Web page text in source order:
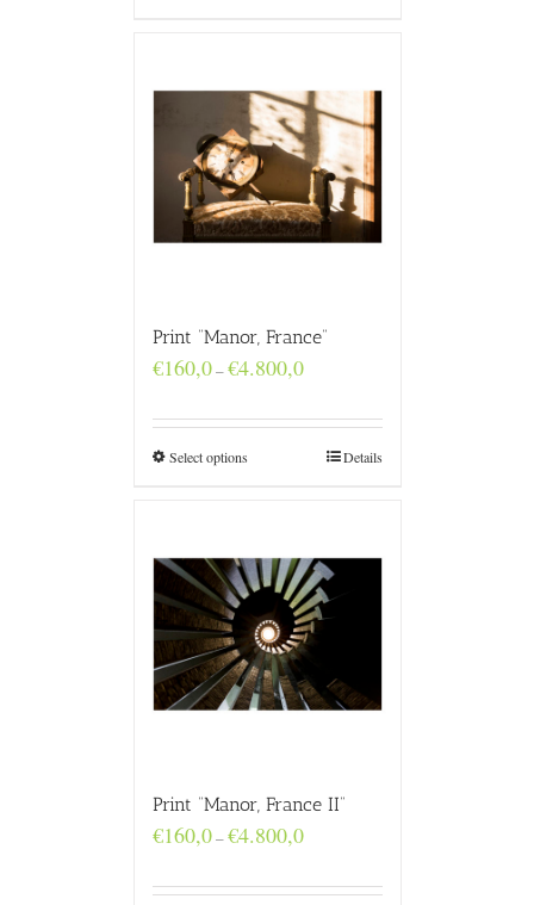
Print “Manor, France”
€160,0–€4.800,0Price
through
€4.800,0
Select options Details
Print “Manor, France II”
€160,0–€4.800,0Price
through